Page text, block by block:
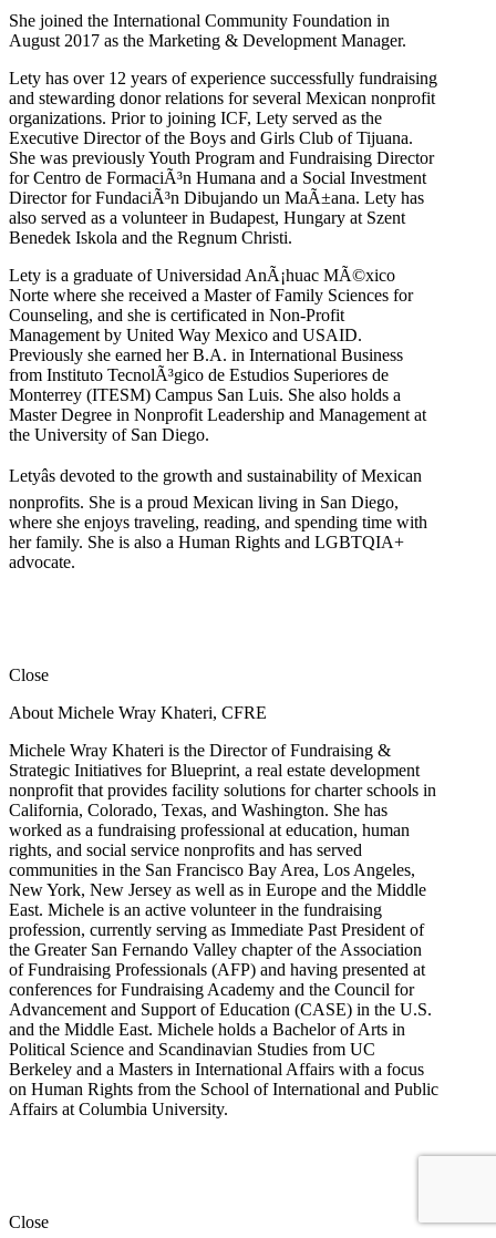
She joined the International Community Foundation in
August 2017 as the Marketing & Development Manager.
Lety has over 12 years of experience successfully fundraising
and stewarding donor relations for several Mexican nonprofit
organizations. Prior to joining ICF, Lety served as the
Executive Director of the Boys and Girls Club of Tijuana.
She was previously Youth Program and Fundraising Director
for Centro de FormaciÃ³n Humana and a Social Investment
Director for FundaciÃ³n Dibujando un MaÃ±ana. Lety has
also served as a volunteer in Budapest, Hungary at Szent
Benedek Iskola and the Regnum Christi.
Lety is a graduate of Universidad AnÃ¡huac MÃ©xico
Norte where she received a Master of Family Sciences for
Counseling, and she is certificated in Non-Profit
Management by United Way Mexico and USAID.
Previously she earned her B.A. in International Business
from Instituto TecnolÃ³gico de Estudios Superiores de
Monterrey (ITESM) Campus San Luis. She also holds a
Master Degree in Nonprofit Leadership and Management at
the University of San Diego.
Letyâs devoted to the growth and sustainability of Mexican
nonprofits. She is a proud Mexican living in San Diego,
where she enjoys traveling, reading, and spending time with
her family. She is also a Human Rights and LGBTQIA+
advocate.
Close
About Michele Wray Khateri, CFRE
Michele Wray Khateri is the Director of Fundraising &
Strategic Initiatives for Blueprint, a real estate development
nonprofit that provides facility solutions for charter schools in
California, Colorado, Texas, and Washington. She has
worked as a fundraising professional at education, human
rights, and social service nonprofits and has served
communities in the San Francisco Bay Area, Los Angeles,
New York, New Jersey as well as in Europe and the Middle
East. Michele is an active volunteer in the fundraising
profession, currently serving as Immediate Past President of
the Greater San Fernando Valley chapter of the Association
of Fundraising Professionals (AFP) and having presented at
conferences for Fundraising Academy and the Council for
Advancement and Support of Education (CASE) in the U.S.
and the Middle East. Michele holds a Bachelor of Arts in
Political Science and Scandinavian Studies from UC
Berkeley and a Masters in International Affairs with a focus
on Human Rights from the School of International and Public
Affairs at Columbia University.
Close